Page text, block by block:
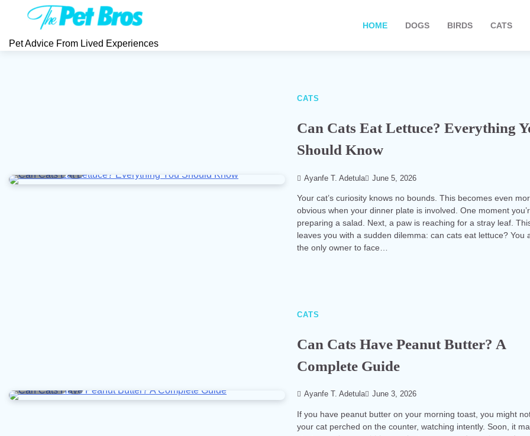
Pet Advice From Lived Experiences
HOME DOGS BIRDS CATS
CATS
Can Cats Eat Lettuce? Everything
Should Know
Ayanfe T. Adetula June 5, 2026
Your cat’s curiosity knows no bounds. This becomes even
obvious when your dinner plate is involved. One moment
preparing a salad. Next, a paw is reaching for a stray leaf.
leaves you with a sudden dilemma: can cats eat lettuce? You
the only owner to face…
CATS
Can Cats Have Peanut Butter? A
Complete Guide
Ayanfe T. Adetula June 3, 2026
If you have peanut butter on your morning toast, you might
your cat perched on the counter, watching intently. Soon, it